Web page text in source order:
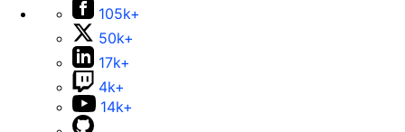
105k+
50k+
17k+
4k+
14k+